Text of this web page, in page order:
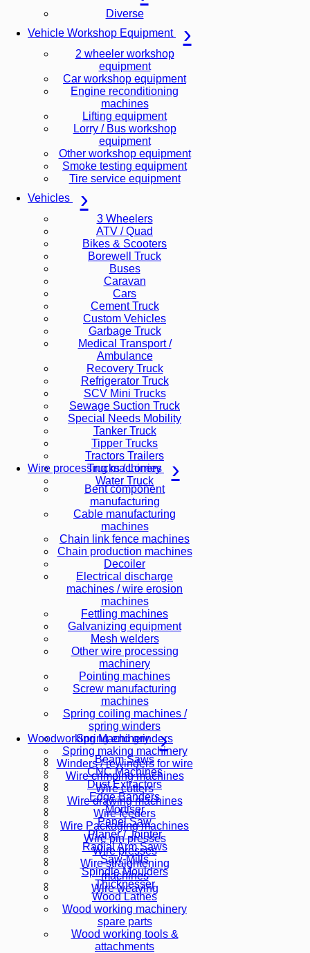
Diverse
Vehicle Workshop Equipment
2 wheeler workshop
equipment
Car workshop equipment
Engine reconditioning
machines
Lifting equipment
Lorry / Bus workshop
equipment
Other workshop equipment
Smoke testing equipment
Tire service equipment
Vehicles
3 Wheelers
ATV / Quad
Bikes & Scooters
Borewell Truck
Buses
Caravan
Cars
Cement Truck
Custom Vehicles
Garbage Truck
Medical Transport /
Ambulance
Recovery Truck
Refrigerator Truck
SCV Mini Trucks
Sewage Suction Truck
Special Needs Mobility
Tanker Truck
Tipper Trucks
Tractors Trailers
Trucks / Lorries
Water Truck
Wire processing machinery
Bent component
manufacturing
Cable manufacturing
machines
Chain link fence machines
Chain production machines
Decoiler
Electrical discharge
machines / wire erosion
machines
Fettling machines
Galvanizing equipment
Mesh welders
Other wire processing
machinery
Pointing machines
Screw manufacturing
machines
Spring coiling machines /
spring winders
Spring end grinders
Spring making machinery
Winders / rewinders for wire
Wire crimping machines
Wire cutters
Wire drawing machines
Wire feeders
Wire Packaging machines
Wire pin presses
Wire presses
Wire straightening
machines
Wire weaving
Woodworking Machinery
Beam Saws
CNC Machines
Dust Extractors
Edge Banders
Mortiser
Panel Saw
Planer / Jointer
Radial Arm Saws
Saw-Mills
Spindle Moulders
Thicknesser
Wood Lathes
Wood working machinery
spare parts
Wood working tools &
attachments